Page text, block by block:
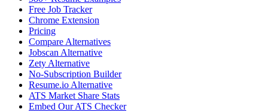
Free Job Tracker
Chrome Extension
Pricing
Compare Alternatives
Jobscan Alternative
Zety Alternative
No-Subscription Builder
Resume.io Alternative
ATS Market Share Stats
Embed Our ATS Checker